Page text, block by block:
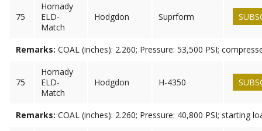
75
Hornady
ELD-
Match
Hodgdon Suprform
Remarks: COAL (inches): 2.260; Pressure: 53,500 PSI;
75
Hornady
ELD-
Match
Hodgdon H-4350
Remarks: COAL (inches): 2.260; Pressure: 40,800 PSI; starting